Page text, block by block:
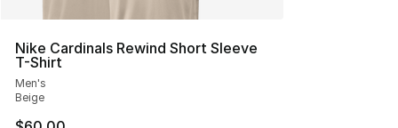
Nike Cardinals Rewind Short Sleeve
T-Shirt
Men's
Beige